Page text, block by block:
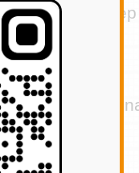
agree to
against